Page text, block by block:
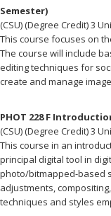
Semester)
(CSU) (Degree Credit) 3
This course focuses on
The course will include
editing techniques for
create and manage
PHOT 228 F
(CSU) (Degree Credit) 3
This course in an
principal digital tool in
photo/bitmapped-based
adjustments,
techniques and styles